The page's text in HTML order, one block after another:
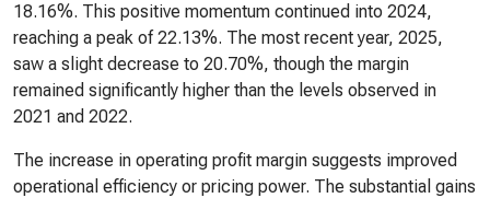
18.16%. This positive momentum continued into 2024,
reaching a peak of 22.13%. The most recent year, 2025,
saw a slight decrease to 20.70%, though the margin
remained significantly higher than the levels observed in
2021 and 2022.
The increase in operating profit margin suggests improved
operational efficiency or pricing power. The substantial gains